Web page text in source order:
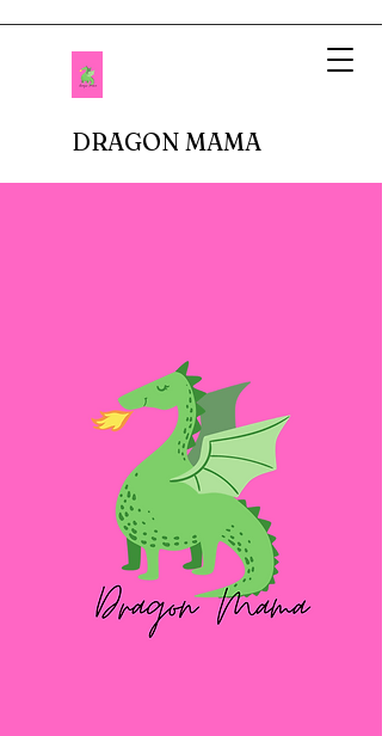
DRAGON MAMA
There are no delicate doilies underneath
porcelain cups or sparkly tiaras atop bouncy
curls. In fact, I don't buy anything breakable.
In our house, there are dinosaur roars,
superheros capes, jeans with holes in the
knees, and perpetual roughhousing. I have
three little boys, or dragons, as my husband
calls them. I couldn't be happier to be their
Dragon Mama, and I can't imagine life any
other way. This blog is about how I keep my